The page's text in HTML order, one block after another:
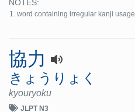
NOTES:
word containing irregular kanji usage
協力
きょうりょく
kyouryoku
JLPT N3